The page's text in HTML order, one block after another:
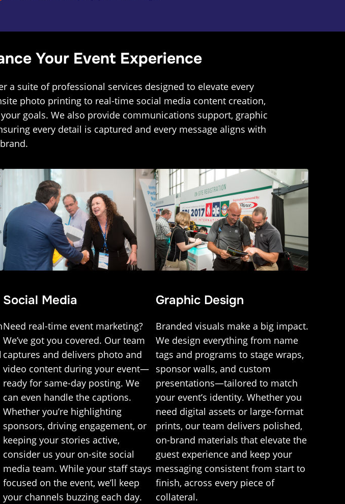
Your Event Experience
a suite of professional services designed to elevate every
photo printing to real-time social media content creation,
goals. We also provide communications support, graphic
every detail is captured and every message aligns with
Social Media
Need real-time event marketing?
We’ve got you covered. Our team
captures and delivers photo and
video content during your event—
ready for same-day posting. We
can even handle the captions.
Whether you’re highlighting
sponsors, driving engagement, or
keeping your stories active,
consider us your on-site social
media team. While your staff stays
focused on the event, we’ll keep
your channels buzzing each day.
Graphic Design
Branded visuals make a big impact.
We design everything from name
tags and programs to stage wraps,
sponsor walls, and custom
presentations—tailored to match
your event’s identity. Whether you
need digital assets or large-format
prints, our team delivers polished,
on-brand materials that elevate the
guest experience and keep your
messaging consistent from start to
finish, across every piece of
collateral.